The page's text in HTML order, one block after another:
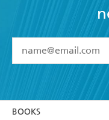
I have read
BOOKS